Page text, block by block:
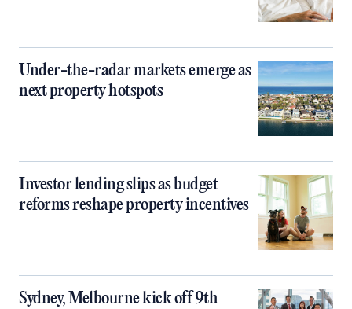
Under-the-radar markets emerge as
next property hotspots
Investor lending slips as budget
reforms reshape property incentives
Sydney, Melbourne kick off 9th